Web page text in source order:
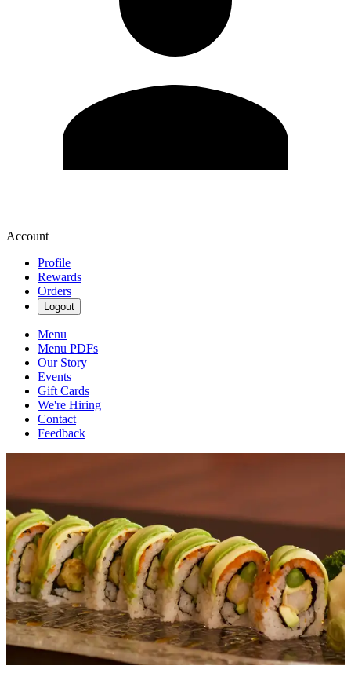
Account
Profile
Rewards
Orders
Logout
Menu
Menu PDFs
Our Story
Events
Gift Cards
We're Hiring
Contact
Feedback